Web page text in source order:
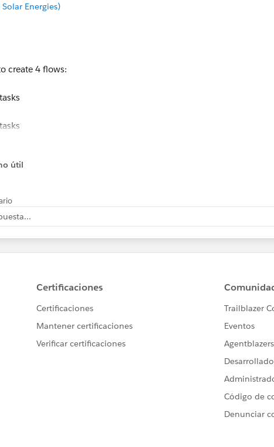
Energies)
create 4 flows:
you can update the field on the Account by using a Get
Account which ID is the same as the Task (or event) Related to ID
element to update the date field
field, if it is, loop through the existing activities and find the
útil